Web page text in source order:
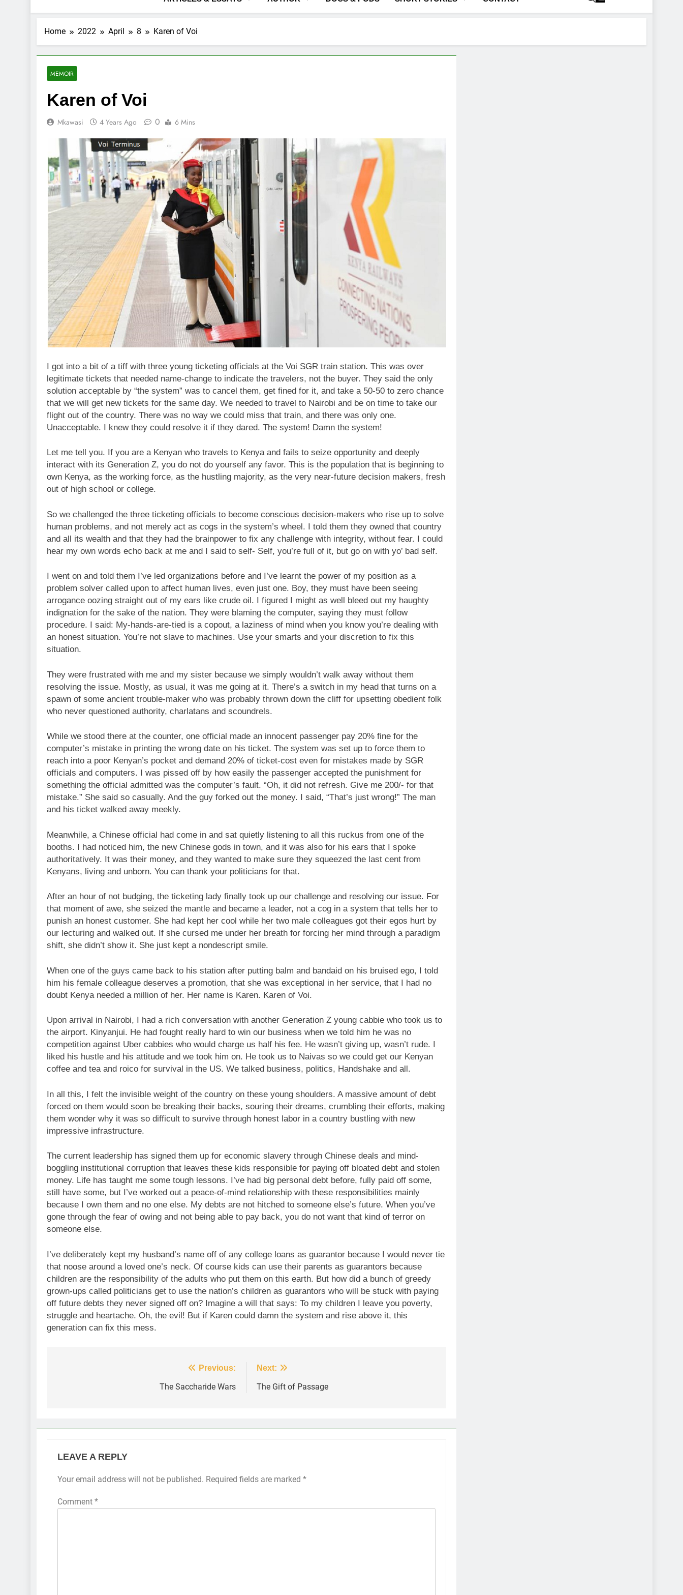
Home 2022 April 8 Karen of Voi
MEMOIR
Karen of Voi
Mkawasi 4 Years Ago 0 6 Mins
I got into a bit of a tiff with three young ticketing officials at the Voi SGR train station. This was over
legitimate tickets that needed name-change to indicate the travelers, not the buyer. They said the only
solution acceptable by “the system” was to cancel them, get fined for it, and take a 50-50 to zero chance
that we will get new tickets for the same day. We needed to travel to Nairobi and be on time to take our
flight out of the country. There was no way we could miss that train, and there was only one.
Unacceptable. I knew they could resolve it if they dared. The system! Damn the system!
Let me tell you. If you are a Kenyan who travels to Kenya and fails to seize opportunity and deeply
interact with its Generation Z, you do not do yourself any favor. This is the population that is beginning to
own Kenya, as the working force, as the hustling majority, as the very near-future decision makers, fresh
out of high school or college.
So we challenged the three ticketing officials to become conscious decision-makers who rise up to solve
human problems, and not merely act as cogs in the system’s wheel. I told them they owned that country
and all its wealth and that they had the brainpower to fix any challenge with integrity, without fear. I could
hear my own words echo back at me and I said to self- Self, you’re full of it, but go on with yo’ bad self.
I went on and told them I’ve led organizations before and I’ve learnt the power of my position as a
problem solver called upon to affect human lives, even just one. Boy, they must have been seeing
arrogance oozing straight out of my ears like crude oil. I figured I might as well bleed out my haughty
indignation for the sake of the nation. They were blaming the computer, saying they must follow
procedure. I said: My-hands-are-tied is a copout, a laziness of mind when you know you’re dealing with
an honest situation. You’re not slave to machines. Use your smarts and your discretion to fix this
situation.
They were frustrated with me and my sister because we simply wouldn’t walk away without them
resolving the issue. Mostly, as usual, it was me going at it. There’s a switch in my head that turns on a
spawn of some ancient trouble-maker who was probably thrown down the cliff for upsetting obedient folk
who never questioned authority, charlatans and scoundrels.
While we stood there at the counter, one official made an innocent passenger pay 20% fine for the
computer’s mistake in printing the wrong date on his ticket. The system was set up to force them to
reach into a poor Kenyan’s pocket and demand 20% of ticket-cost even for mistakes made by SGR
officials and computers. I was pissed off by how easily the passenger accepted the punishment for
something the official admitted was the computer’s fault. “Oh, it did not refresh. Give me 200/- for that
mistake.” She said so casually. And the guy forked out the money. I said, “That’s just wrong!” The man
and his ticket walked away meekly.
Meanwhile, a Chinese official had come in and sat quietly listening to all this ruckus from one of the
booths. I had noticed him, the new Chinese gods in town, and it was also for his ears that I spoke
authoritatively. It was their money, and they wanted to make sure they squeezed the last cent from
Kenyans, living and unborn. You can thank your politicians for that.
After an hour of not budging, the ticketing lady finally took up our challenge and resolving our issue. For
that moment of awe, she seized the mantle and became a leader, not a cog in a system that tells her to
punish an honest customer. She had kept her cool while her two male colleagues got their egos hurt by
our lecturing and walked out. If she cursed me under her breath for forcing her mind through a paradigm
shift, she didn’t show it. She just kept a nondescript smile.
When one of the guys came back to his station after putting balm and bandaid on his bruised ego, I told
him his female colleague deserves a promotion, that she was exceptional in her service, that I had no
doubt Kenya needed a million of her. Her name is Karen. Karen of Voi.
Upon arrival in Nairobi, I had a rich conversation with another Generation Z young cabbie who took us to
the airport. Kinyanjui. He had fought really hard to win our business when we told him he was no
competition against Uber cabbies who would charge us half his fee. He wasn’t giving up, wasn’t rude. I
liked his hustle and his attitude and we took him on. He took us to Naivas so we could get our Kenyan
coffee and tea and roico for survival in the US. We talked business, politics, Handshake and all.
In all this, I felt the invisible weight of the country on these young shoulders. A massive amount of debt
forced on them would soon be breaking their backs, souring their dreams, crumbling their efforts, making
them wonder why it was so difficult to survive through honest labor in a country bustling with new
impressive infrastructure.
The current leadership has signed them up for economic slavery through Chinese deals and mind-
boggling institutional corruption that leaves these kids responsible for paying off bloated debt and stolen
money. Life has taught me some tough lessons. I’ve had big personal debt before, fully paid off some,
still have some, but I’ve worked out a peace-of-mind relationship with these responsibilities mainly
because I own them and no one else. My debts are not hitched to someone else’s future. When you’ve
gone through the fear of owing and not being able to pay back, you do not want that kind of terror on
someone else.
I’ve deliberately kept my husband’s name off of any college loans as guarantor because I would never tie
that noose around a loved one’s neck. Of course kids can use their parents as guarantors because
children are the responsibility of the adults who put them on this earth. But how did a bunch of greedy
grown-ups called politicians get to use the nation’s children as guarantors who will be stuck with paying
off future debts they never signed off on? Imagine a will that says: To my children I leave you poverty,
struggle and heartache. Oh, the evil! But if Karen could damn the system and rise above it, this
generation can fix this mess.
Previous:
The Saccharide Wars
Next:
The Gift of Passage
LEAVE A REPLY
Your email address will not be published. Required fields are marked *
Comment *